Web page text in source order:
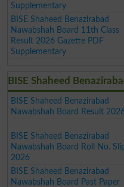
Supplementary
BISE Shaheed Benazirabad
Nawabshah Board 11th Class
Result 2026 Gazette PDF
Supplementary
BISE Shaheed
BISE Shaheed Benazirabad
Nawabshah Board Result
BISE Shaheed Benazirabad
Nawabshah Board Roll No.
2026
BISE Shaheed Benazirabad
Nawabshah Board Past Paper